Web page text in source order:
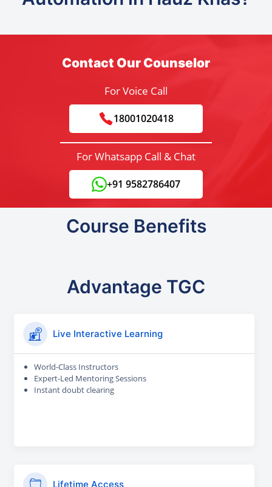
Contact Our Counselor
For Voice Call
18001020418
For Whatsapp Call & Chat
+91 9582786407
Course Benefits
Advantage TGC
Live Interactive Learning
World-Class Instructors
Expert-Led Mentoring Sessions
Instant doubt clearing
Lifetime Access